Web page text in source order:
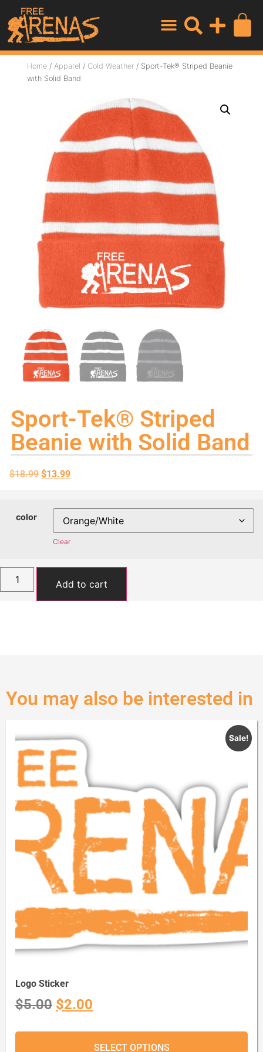
Home / Apparel / Cold Weather / Sport-Tek® Striped Beanie
with Solid Band
Sport-Tek® Striped
Beanie with Solid Band
$18.99 $13.99
color
Clear
Add to cart
You may also be interested in
Sale!
Logo Sticker
$5.00 $2.00
SELECT OPTIONS